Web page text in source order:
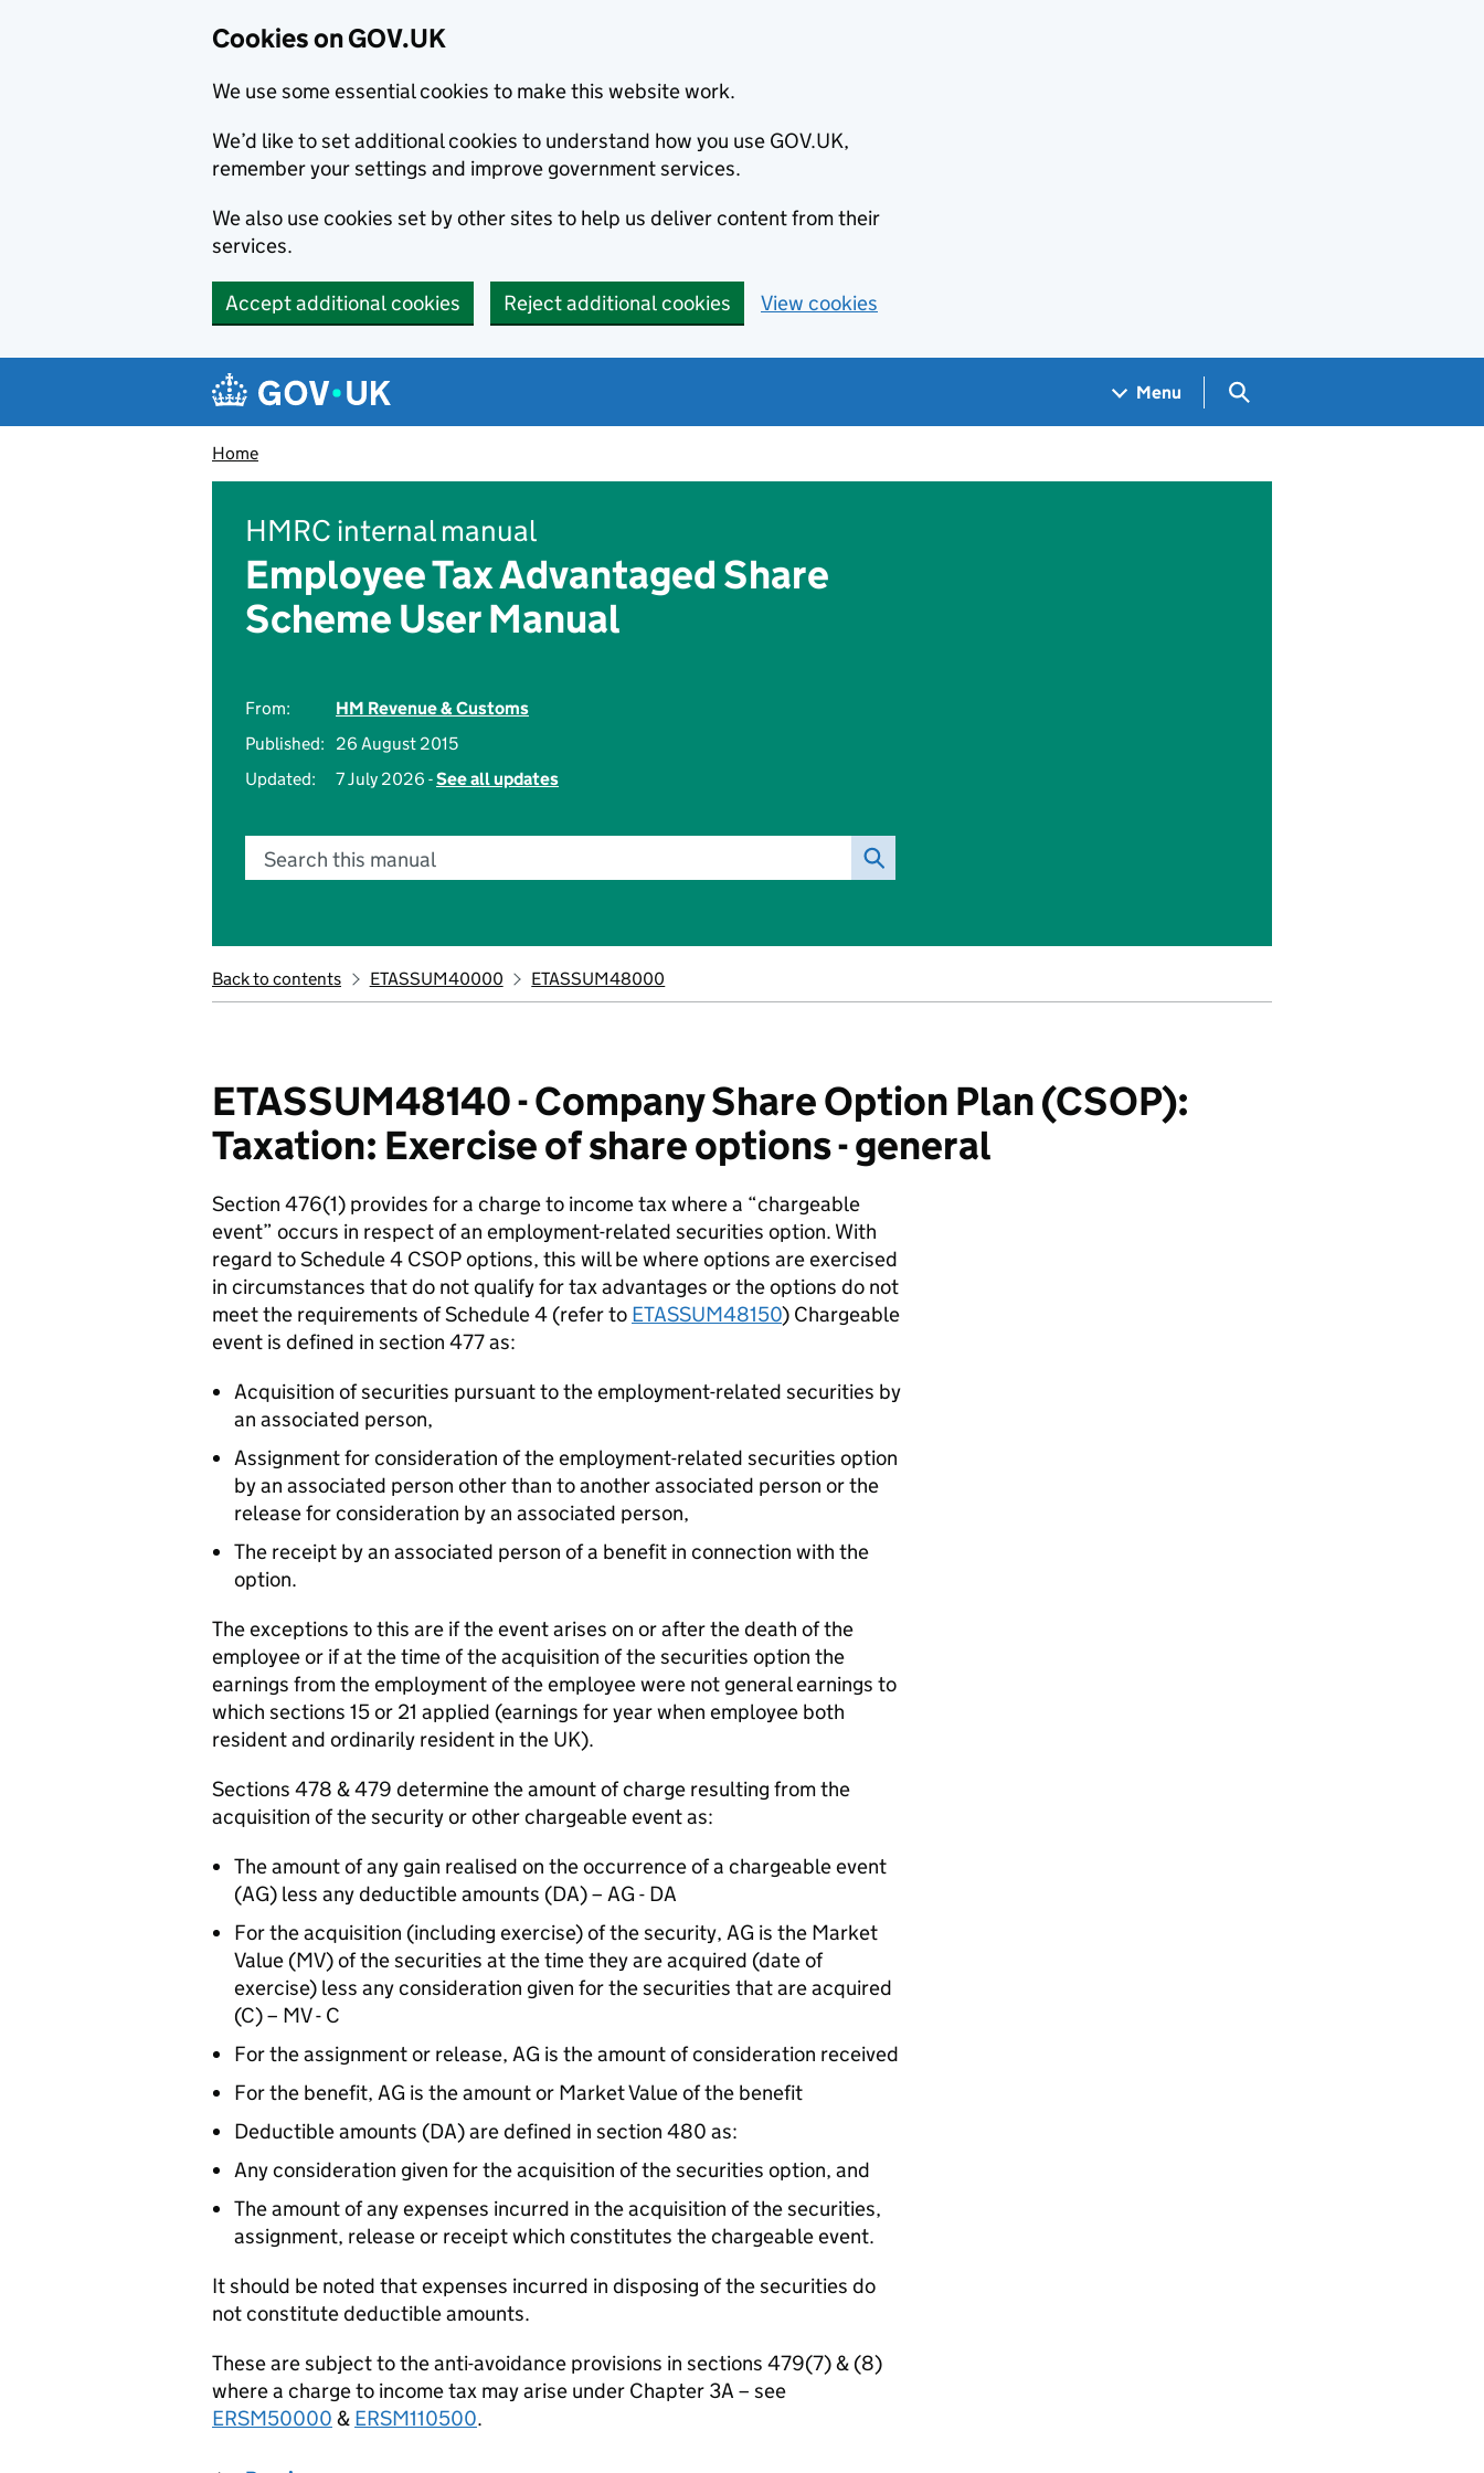
Cookies on GOV.UK
We use some essential cookies to make this website work.
We’d like to set additional cookies to understand how you use GOV.UK,
remember your settings and improve government services.
We also use cookies set by other sites to help us deliver content from their
services.
Accept additional cookies Reject additional cookies View cookies
Navigation menu
Menu Search GOV.UK
Home
HMRC internal manual
Employee Tax Advantaged Share
Scheme User Manual
From:
HM Revenue & Customs
Published:
26 August 2015
Updated:
7 July 2026 -See all updates
Search this manual
Back to contents ETASSUM40000 ETASSUM48000
ETASSUM48140 - Company Share Option Plan (CSOP):
Taxation: Exercise of share options - general
Section 476(1) provides for a charge to income tax where a “chargeable
event” occurs in respect of an employment-related securities option. With
regard to Schedule 4 CSOP options, this will be where options are exercised
in circumstances that do not qualify for tax advantages or the options do not
meet the requirements of Schedule 4 (refer to ETASSUM48150) Chargeable
event is defined in section 477 as:
Acquisition of securities pursuant to the employment-related securities by
an associated person,
Assignment for consideration of the employment-related securities option
by an associated person other than to another associated person or the
release for consideration by an associated person,
The receipt by an associated person of a benefit in connection with the
option.
The exceptions to this are if the event arises on or after the death of the
employee or if at the time of the acquisition of the securities option the
earnings from the employment of the employee were not general earnings to
which sections 15 or 21 applied (earnings for year when employee both
resident and ordinarily resident in the UK).
Sections 478 & 479 determine the amount of charge resulting from the
acquisition of the security or other chargeable event as:
The amount of any gain realised on the occurrence of a chargeable event
(AG) less any deductible amounts (DA) – AG - DA
For the acquisition (including exercise) of the security, AG is the Market
Value (MV) of the securities at the time they are acquired (date of
exercise) less any consideration given for the securities that are acquired
(C) – MV - C
For the assignment or release, AG is the amount of consideration received
For the benefit, AG is the amount or Market Value of the benefit
Deductible amounts (DA) are defined in section 480 as:
Any consideration given for the acquisition of the securities option, and
The amount of any expenses incurred in the acquisition of the securities,
assignment, release or receipt which constitutes the chargeable event.
It should be noted that expenses incurred in disposing of the securities do
not constitute deductible amounts.
These are subject to the anti-avoidance provisions in sections 479(7) & (8)
where a charge to income tax may arise under Chapter 3A – see
ERSM50000 & ERSM110500.